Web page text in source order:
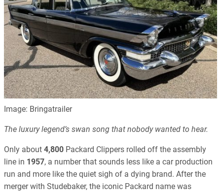
Image: Bringatrailer
The luxury legend’s swan song that nobody wanted to hear.
Only about 4,800 Packard Clippers rolled off the assembly
line in 1957, a number that sounds less like a car production
run and more like the quiet sigh of a dying brand. After the
merger with Studebaker, the iconic Packard name was